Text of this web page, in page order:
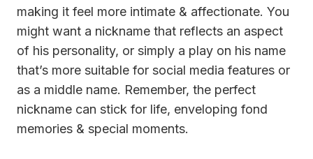
making it feel more intimate & affectionate. You
might want a nickname that reflects an aspect
of his personality, or simply a play on his name
that’s more suitable for social media features or
as a middle name. Remember, the perfect
nickname can stick for life, enveloping fond
memories & special moments.